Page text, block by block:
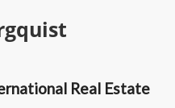
Real Estate